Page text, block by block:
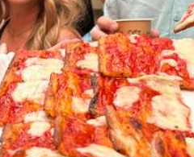
tasting journey.